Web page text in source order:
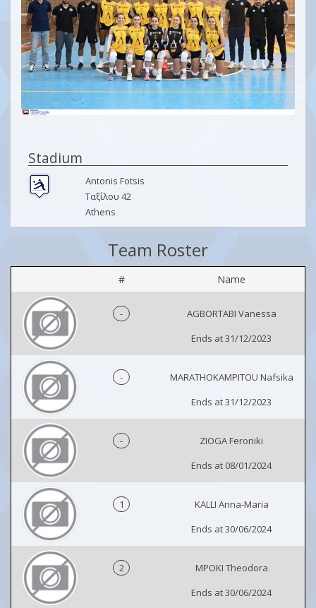
Stadium
Antonis Fotsis
Ταξίλου 42
Athens
Team Roster
# Name
-
AGBORTABI Vanessa
Ends at 31/12/2023
-
MARATHOKAMPITOU Nafsika
Ends at 31/12/2023
-
ZIOGA Feroniki
Ends at 08/01/2024
1
KALLI Anna-Maria
Ends at 30/06/2024
2
MPOKI Theodora
Ends at 30/06/2024